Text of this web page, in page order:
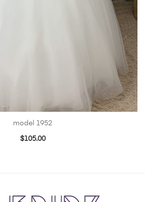
model 1952
$105.00